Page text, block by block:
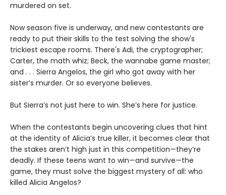
murdered on set.
Now season five is underway, and new contestants are
ready to put their skills to the test solving the show's
trickiest escape rooms. There's Adi, the cryptographer;
Carter, the math whiz; Beck, the wannabe game master;
and . . . Sierra Angelos, the girl who got away with her
sister’s murder. Or so everyone believes.
But Sierra’s not just here to win. She’s here for justice.
When the contestants begin uncovering clues that hint
at the identity of Alicia’s true killer, it becomes clear that
the stakes aren’t high just in this competition—they’re
deadly. If these teens want to win—and survive—the
game, they must solve the biggest mystery of all: who
killed Alicia Angelos?